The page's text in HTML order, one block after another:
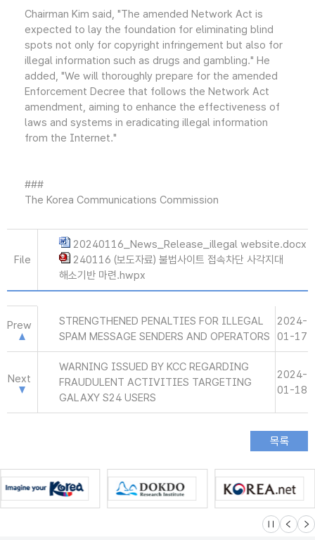
Chairman Kim said, "The amended Network Act is
expected to lay the foundation for eliminating blind
spots not only for copyright infringement but also for
illegal information such as drugs and gambling." He
added, "We will thoroughly prepare for the amended
Enforcement Decree that follows the Network Act
amendment, aiming to enhance the effectiveness of
laws and systems in eradicating illegal information
from the Internet."
###
The Korea Communications Commission
File
20240116_News_Release_illegal website.docx
240116 (보도자료) 불법사이트 접속차단 사각지대
해소기반 마련.hwpx
Prew
STRENGTHENED PENALTIES FOR ILLEGAL
SPAM MESSAGE SENDERS AND OPERATORS
2024-
01-17
Next
WARNING ISSUED BY KCC REGARDING
FRAUDULENT ACTIVITIES TARGETING
GALAXY S24 USERS
2024-
01-18
슬라이드 멈
이전 다